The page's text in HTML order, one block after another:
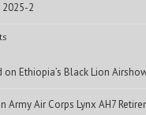
2025-2
on Ethiopia’s Black Lion
Army Air Corps Lynx AH7